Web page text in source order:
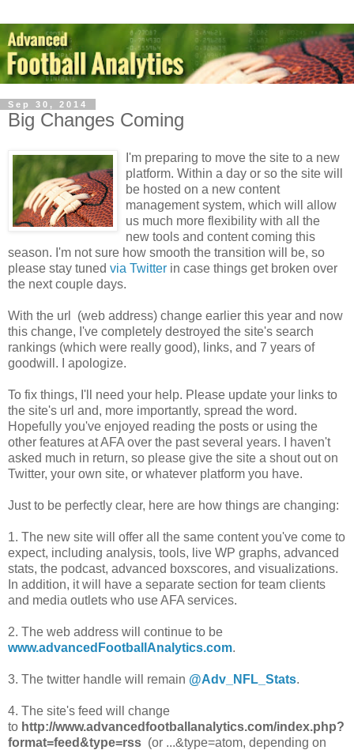
Sep 30, 2014
Big Changes Coming
I'm preparing to move the site to a new
platform. Within a day or so the site will
be hosted on a new content
management system, which will allow
us much more flexibility with all the
new tools and content coming this
season. I'm not sure how smooth the transition will be, so
please stay tuned via Twitter in case things get broken over
the next couple days.
With the url (web address) change earlier this year and now
this change, I've completely destroyed the site's search
rankings (which were really good), links, and 7 years of
goodwill. I apologize.
To fix things, I'll need your help. Please update your links to
the site's url and, more importantly, spread the word.
Hopefully you've enjoyed reading the posts or using the
other features at AFA over the past several years. I haven't
asked much in return, so please give the site a shout out on
Twitter, your own site, or whatever platform you have.
Just to be perfectly clear, here are how things are changing:
1. The new site will offer all the same content you've come to
expect, including analysis, tools, live WP graphs, advanced
stats, the podcast, advanced boxscores, and visualizations.
In addition, it will have a separate section for team clients
and media outlets who use AFA services.
2. The web address will continue to be
www.advancedFootballAnalytics.com.
3. The twitter handle will remain @Adv_NFL_Stats.
4. The site's feed will change
to http://www.advancedfootballanalytics.com/index.php?
format=feed&type=rss (or ...&type=atom, depending on